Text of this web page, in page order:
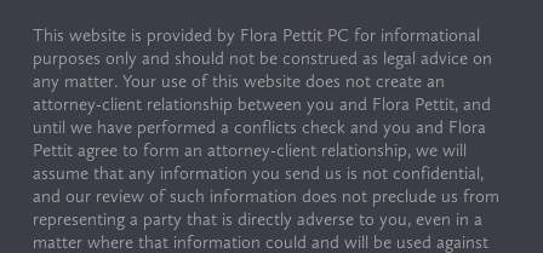
This website is provided by Flora Pettit PC for informational
purposes only and should not be construed as legal advice on
any matter. Your use of this website does not create an
attorney-client relationship between you and Flora Pettit, and
until we have performed a conflicts check and you and Flora
Pettit agree to form an attorney-client relationship, we will
assume that any information you send us is not confidential,
and our review of such information does not preclude us from
representing a party that is directly adverse to you, even in a
matter where that information could and will be used against